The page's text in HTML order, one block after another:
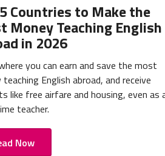
Countries to Make the
Money Teaching English
in 2026
you can earn and save the most
English abroad, and receive
like free airfare and housing, even as
teacher.
Now